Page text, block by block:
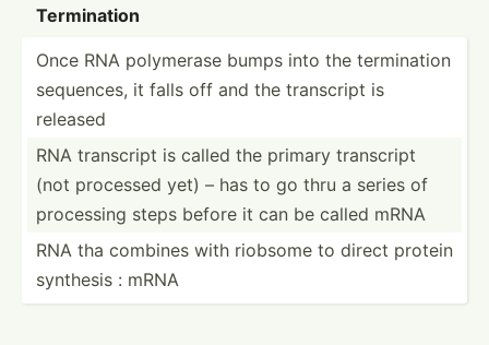
Termin­ation
Once RNA polymerase bumps into the termin­ation
sequences, it falls off and the transcript is
released
RNA transcript is called the primary transcript
(not processed yet) – has to go thru a series of
processing steps before it can be called mRNA
RNA tha combines with riobsome to direct protein
synthesis : mRNA